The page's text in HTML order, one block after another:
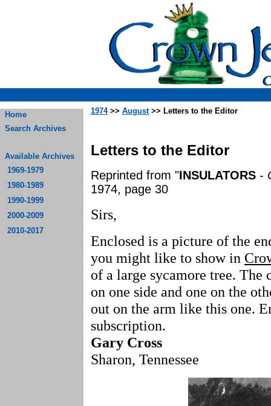
Home
Search Archives
Available Archives
1969-1979
1980-1989
1990-1999
2000-2009
2010-2017
1974>> August>> Letters to the Editor
Letters to the Editor
Reprinted from "INSULATORS -
1974, page 30
Sirs,
Enclosed is a picture of the
you might like to show in
of a large sycamore tree. The
on one side and one on the
out on the arm like this one.
subscription.
Gary Cross
Sharon, Tennessee